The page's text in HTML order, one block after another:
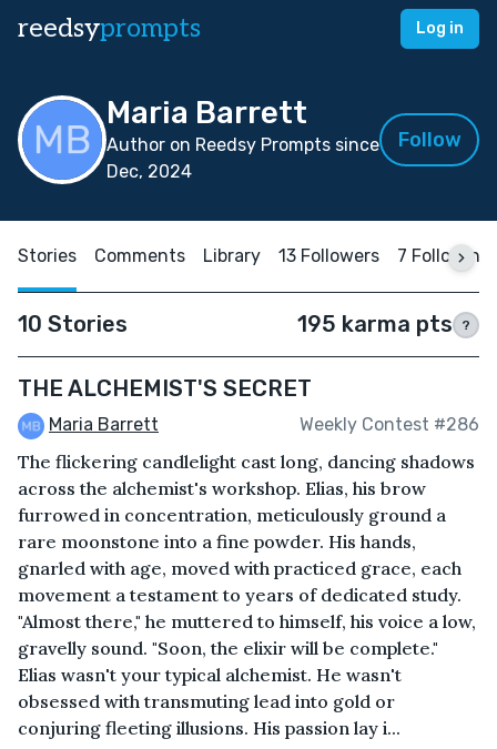
reedsyprompts Log in
Maria Barrett
Author on Reedsy Prompts since
Dec, 2024
Follow
Stories Comments Library 13 Followers 7 Following
10 Stories 195 karma pts ?
THE ALCHEMIST'S SECRET
Maria Barrett Weekly Contest #286
The flickering candlelight cast long, dancing shadows
across the alchemist's workshop. Elias, his brow
furrowed in concentration, meticulously ground a
rare moonstone into a fine powder. His hands,
gnarled with age, moved with practiced grace, each
movement a testament to years of dedicated study.
"Almost there," he muttered to himself, his voice a low,
gravelly sound. "Soon, the elixir will be complete."
Elias wasn't your typical alchemist. He wasn't
obsessed with transmuting lead into gold or
conjuring fleeting illusions. His passion lay i...